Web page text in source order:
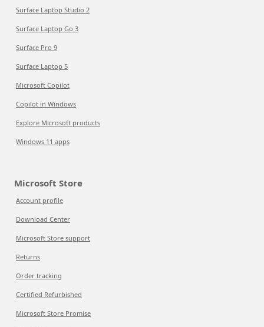
Surface Laptop Studio 2
Surface Laptop Go 3
Surface Pro 9
Surface Laptop 5
Microsoft Copilot
Copilot in Windows
Explore Microsoft products
Windows 11 apps
Microsoft Store
Account profile
Download Center
Microsoft Store support
Returns
Order tracking
Certified Refurbished
Microsoft Store Promise